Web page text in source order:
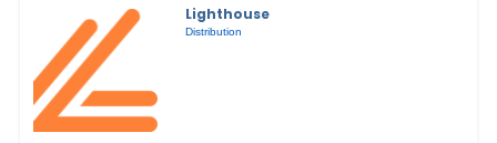
Lighthouse
Distribution